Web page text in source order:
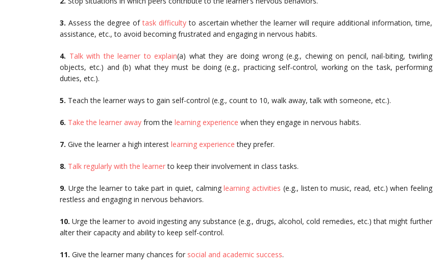
3. Assess the degree oftask difficultyto ascertain whether the learner will require additional information, time,
assistance, etc., to avoid becoming frustrated and engaging in nervous habits.
4. Talk with the learner to explain(a) what they are doing wrong (e.g., chewing on pencil, nail-biting, twirling
objects, etc.) and (b) what they must be doing (e.g., practicing self-control, working on the task, performing
duties, etc.).
5. Teach the learner ways to gain self-control (e.g., count to 10, walk away, talk with someone, etc.).
6. Take the learner away from the learning experience when they engage in nervous habits.
7. Give the learner a high interest learning experience they prefer.
8. Talk regularly with the learnerto keep their involvement in class tasks.
9. Urge the learner to take part in quiet, calminglearning activities (e.g., listen to music, read, etc.) when feeling
restless and engaging in nervous behaviors.
10.Urge the learner to avoid ingesting any substance (e.g., drugs, alcohol, cold remedies, etc.) that might further
alter their capacity and ability to keep self-control.
11. Give the learner many chances for social and academic success.